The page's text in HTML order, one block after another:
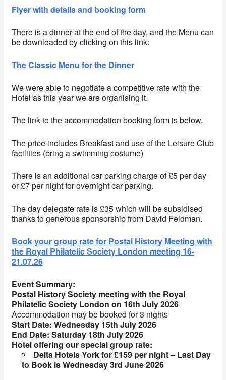
Flyer with details and booking form
There is a dinner at the end of the day, and the Menu can
be downloaded by clicking on this link:
The Classic Menu for the Dinner
We were able to negotiate a competitive rate with the
Hotel as this year we are organising it.
The link to the accommodation booking form is below.
The price includes Breakfast and use of the Leisure Club
facilities (bring a swimming costume)
There is an additional car parking charge of £5 per day
or £7 per night for overnight car parking.
The day delegate rate is £35 which will be subsidised
thanks to generous sponsorship from David Feldman.
Book your group rate for Postal History Meeting with
the Royal Philatelic Society London meeting 16-
21.07.26
Event Summary:
Postal History Society meeting with the Royal
Philatelic Society London on 16th July 2026
Accommodation may be booked for 3 nights
Start Date: Wednesday 15th July 2026
End Date: Saturday 18th July 2026
Hotel offering our special group rate:
Delta Hotels York for £159 per night– Last Day
to Book isWednesday 3rd June 2026